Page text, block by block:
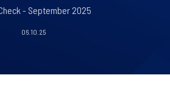
- September 2025
06.10.25